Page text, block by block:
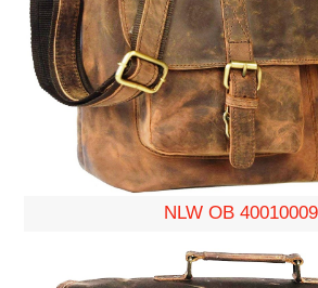
NLW OB 40010009